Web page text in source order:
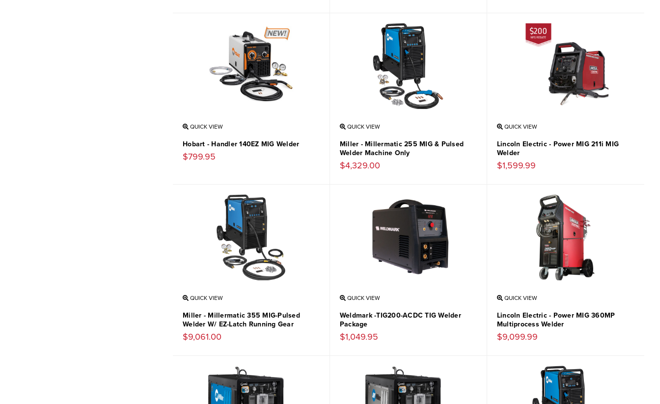
QUICK VIEW
Hobart - Handler 140EZ MIG Welder
$799.95
QUICK VIEW
Miller - Millermatic 255 MIG & Pulsed
Welder Machine Only
$4,329.00
QUICK VIEW
Lincoln Electric - Power MIG 211i MIG
Welder
$1,599.99
QUICK VIEW
Miller - Millermatic 355 MIG-Pulsed
Welder W/ EZ-Latch Running Gear
$9,061.00
QUICK VIEW
Weldmark -TIG200-ACDC TIG Welder
Package
$1,049.95
QUICK VIEW
Lincoln Electric - Power MIG 360MP
Multiprocess Welder
$9,099.99